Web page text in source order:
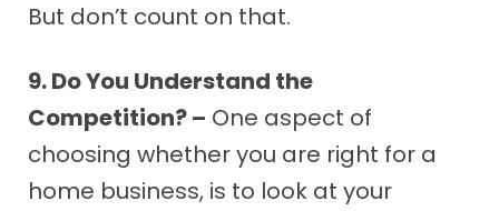
But don’t count on that.
9. Do You Understand the
Competition? – One aspect of
choosing whether you are right for a
home business, is to look at your